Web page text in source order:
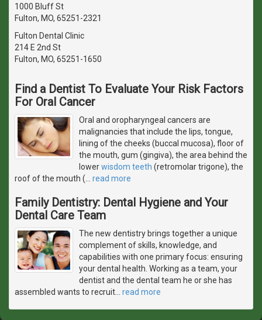
1000 Bluff St
Fulton, MO, 65251-2321
Fulton Dental Clinic
214 E 2nd St
Fulton, MO, 65251-1650
Find a Dentist To Evaluate Your Risk Factors
For Oral Cancer
Oral and oropharyngeal cancers are
malignancies that include the lips, tongue,
lining of the cheeks (buccal mucosa), floor of
the mouth, gum (gingiva), the area behind the
lowerwisdom teeth (retromolar trigone), the
roof of the mouth (
read more
Family Dentistry: Dental Hygiene and Your
Dental Care Team
The new dentistry brings together a unique
complement of skills, knowledge, and
capabilities with one primary focus: ensuring
your dental health. Working as a team, your
dentist and the dental team he or she has
assembled wants to recruit
read more